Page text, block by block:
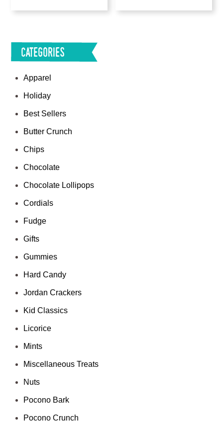
Categories
Apparel
Holiday
Best Sellers
Butter Crunch
Chips
Chocolate
Chocolate Lollipops
Cordials
Fudge
Gifts
Gummies
Hard Candy
Jordan Crackers
Kid Classics
Licorice
Mints
Miscellaneous Treats
Nuts
Pocono Bark
Pocono Crunch